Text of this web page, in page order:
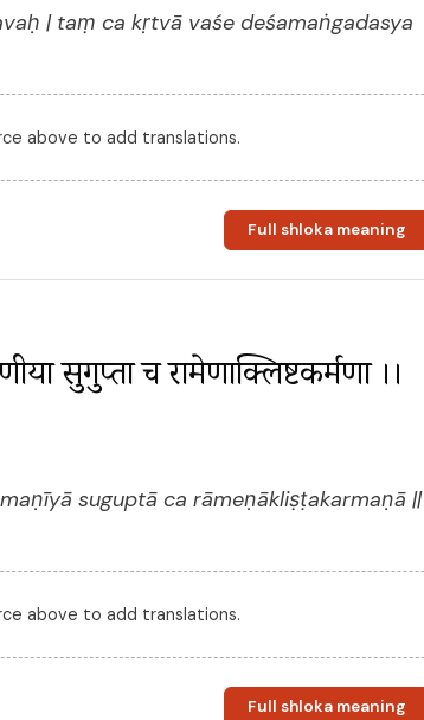
| taṃ ca kṛtvā vaśe deśamaṅgadasya
above to add translations.
Full shloka meaning
सुगुप्ता च रामेणाक्लिष्टकर्मणा ।।
suguptā ca rāmeṇākliṣṭakarmaṇā ||
above to add translations.
Full shloka meaning